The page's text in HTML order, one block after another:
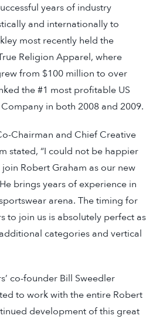
years of industry
and internationally to
most recently held the
Religion Apparel, where
from $100 million to over
the #1 most profitable US
in both 2008 and 2009.
Chairman and Chief Creative
stated, “I could not be happier
Robert Graham as our new
brings years of experience in
arena. The timing for
to join us is absolutely perfect as
categories and vertical
co-founder Bill Sweedler
to work with the entire Robert
development of this great